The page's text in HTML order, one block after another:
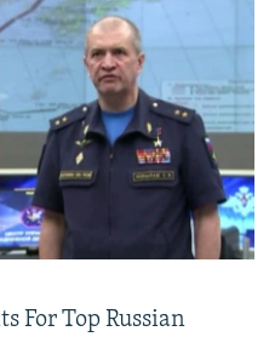
For Top Russian